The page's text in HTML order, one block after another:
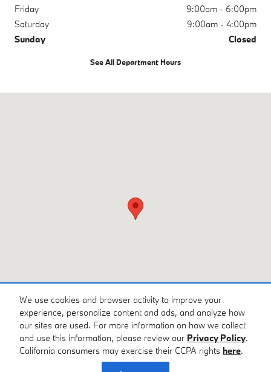
We use cookies and browser activity to improve your
experience, personalize content and ads, and analyze how
our sites are used. For more information on how we collect
and use this information, please review our Privacy Policy.
California consumers may exercise their CCPA rights here.
Friday
9:00am - 6:00pm
Saturday
9:00am - 4:00pm
Sunday
Closed
See All Department Hours